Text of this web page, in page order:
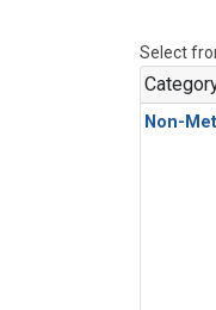
Select
Non-